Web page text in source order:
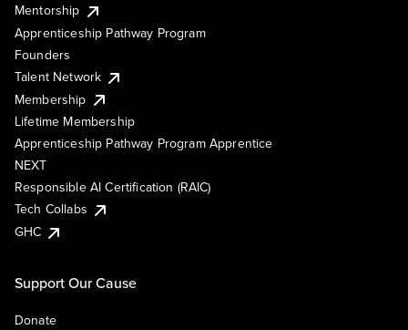
Mentorship
Apprenticeship Pathway Program
Founders
Talent Network
Membership
Lifetime Membership
Apprenticeship Pathway Program Apprentice
NEXT
Responsible AI Certification (RAIC)
Tech Collabs
GHC
Support Our Cause
Donate